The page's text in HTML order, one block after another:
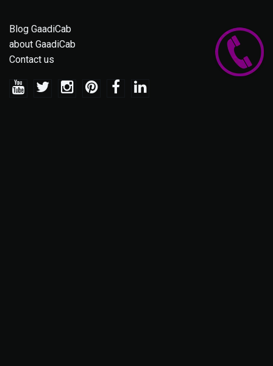
Blog GaadiCab
about GaadiCab
Contact us